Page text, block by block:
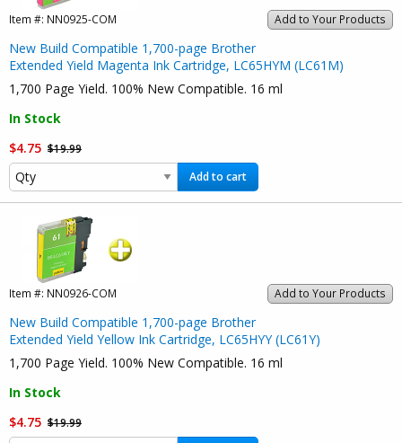
Add to Your Products
Item #: NN0925-COM
New Build Compatible 1,700-page Brother
Extended Yield Magenta Ink Cartridge, LC65HYM (LC61M)
1,700 Page Yield. 100% New Compatible. 16 ml
In Stock
$4.75 $19.99
Add to cart
Add to Your Products
Item #: NN0926-COM
New Build Compatible 1,700-page Brother
Extended Yield Yellow Ink Cartridge, LC65HYY (LC61Y)
1,700 Page Yield. 100% New Compatible. 16 ml
In Stock
$4.75 $19.99